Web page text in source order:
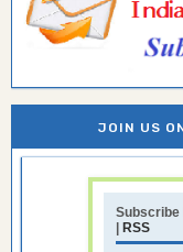
JOIN US
Subscribe
RSS